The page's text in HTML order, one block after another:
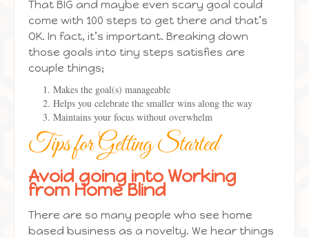
That BIG and maybe even scary goal could
come with 100 steps to get there and that’s
OK. In fact, it’s important. Breaking down
those goals into tiny steps satisfies are
couple things;
Makes the goal(s) manageable
Helps you celebrate the smaller wins along the way
Maintains your focus without overwhelm
Tips for Getting Started
Avoid going into Working
from Home Blind
There are so many people who see home
based business as a novelty. We hear things